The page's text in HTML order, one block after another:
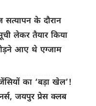
सत्यापन के दौरान
लेकर तैयार किया
आए थे एग्जाम
का ‘बड़ा खेल’!
जयपुर प्रेस क्लब